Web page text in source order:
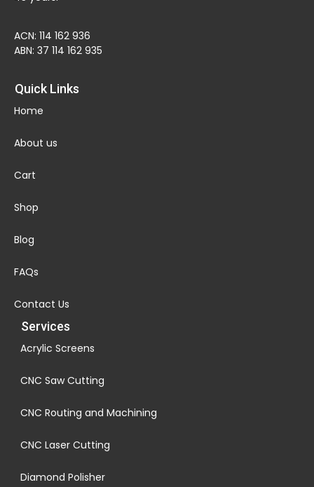
ACN: 114 162 936
ABN: 37 114 162 935
Quick Links
Home
About us
Cart
Shop
Blog
FAQs
Contact Us
Services
Acrylic Screens
CNC Saw Cutting
CNC Routing and Machining
CNC Laser Cutting
Diamond Polisher